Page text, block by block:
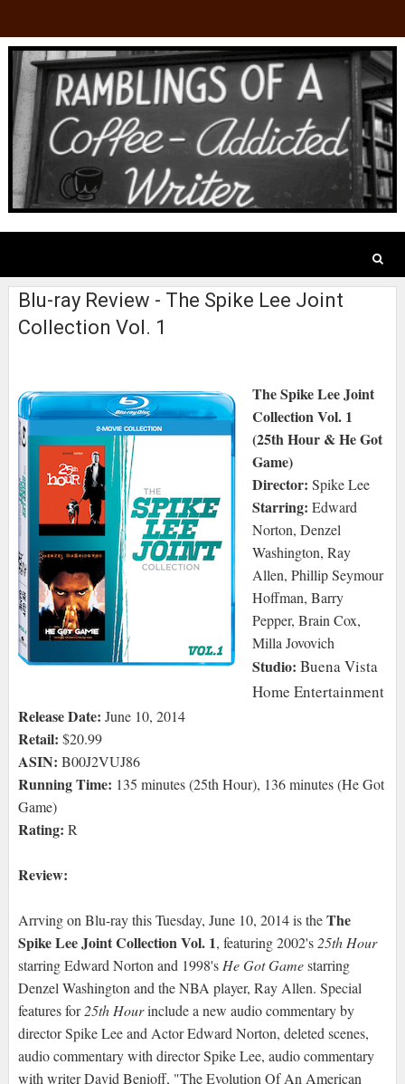
Blu-ray Review - The Spike Lee Joint
Collection Vol. 1
The Spike Lee Joint
Collection Vol. 1
(25th Hour & He Got
Game)
Director: Spike Lee
Starring: Edward
Norton, Denzel
Washington, Ray
Allen, Phillip Seymour
Hoffman, Barry
Pepper, Brain Cox,
Milla Jovovich
Studio: Buena Vista
Home Entertainment
Release Date: June 10, 2014
Retail: $20.99
ASIN: B00J2VUJ86
Running Time: 135 minutes (25th Hour), 136 minutes (He Got
Game)
Rating: R
Review:
Arrving on Blu-ray this Tuesday, June 10, 2014 is theThe
Spike Lee Joint Collection Vol. 1, featuring 2002's25th Hour
starring Edward Norton and 1998'sHe Got Gamestarring
Denzel Washington and the NBA player, Ray Allen. Special
features for25th Hourinclude a new audio commentary by
director Spike Lee and Actor Edward Norton, deleted scenes,
audio commentary with director Spike Lee, audio commentary
with writer David Benioff, "The Evolution Of An American